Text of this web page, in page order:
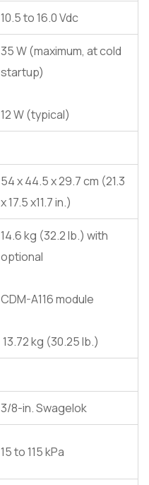
10.5 to 16.0 Vdc
35 W (maximum, at cold
startup)
12 W (typical)
54 x 44.5 x 29.7 cm (21.3
x 17.5 x11.7 in.)
14.6 kg (32.2 lb.) with
optional
CDM-A116 module
13.72 kg (30.25 lb.)
3/8-in. Swagelok
15 to 115 kPa